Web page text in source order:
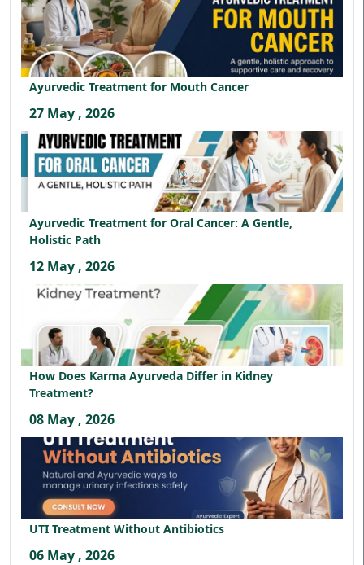
Ayurvedic Treatment for Mouth Cancer
27 May , 2026
Ayurvedic Treatment for Oral Cancer: A Gentle,
Holistic Path
12 May , 2026
How Does Karma Ayurveda Differ in Kidney
Treatment?
08 May , 2026
UTI Treatment Without Antibiotics
06 May , 2026